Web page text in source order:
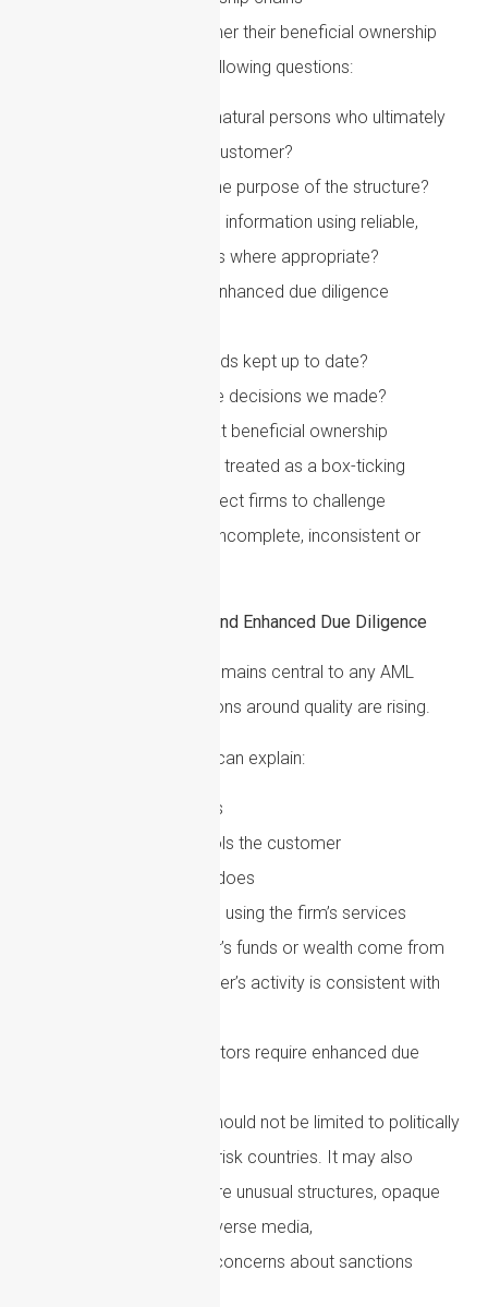
Firms should review whether their beneficial ownership
procedures answer the following questions:
Can we identify the natural persons who ultimately
own or control the customer?
Do we understand the purpose of the structure?
Have we verified the information using reliable,
independent sources where appropriate?
Do we know when enhanced due diligence
Are ownership records kept up to date?
Can we evidence the decisions we made?
A key point for 2026 is that beneficial ownership
compliance should not be treated as a box-ticking
exercise. Supervisors expect firms to challenge
information that appears incomplete, inconsistent or
Customer Due Diligence and Enhanced Due Diligence
Customer due diligence remains central to any AML
framework, but expectations around quality are rising.
Firms should ensure they can explain:
Who the customer is
Who owns or controls the customer
What the customer does
Why the customer is using the firm’s services
Where the customer’s funds or wealth come from
Whether the customer’s activity is consistent with
Whether any risk factors require enhanced due
Enhanced due diligence should not be limited to politically
exposed persons or high-risk countries. It may also
be required where there are unusual structures, opaque
funding arrangements, adverse media,
complex transactions or concerns about sanctions